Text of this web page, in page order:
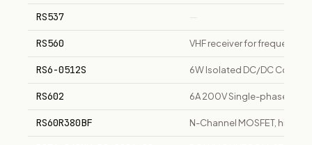
RS537 —
RS560 VHF receiver for frequency
RS6-0512S 6W Isolated DC/DC
RS602 6A 200V Single-phase
RS60R380BF N-Channel MOSFET, high